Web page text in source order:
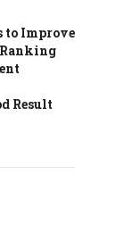
to Improve
Result